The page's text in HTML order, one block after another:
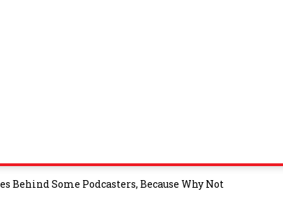
Some Podcasters, Because Why Not